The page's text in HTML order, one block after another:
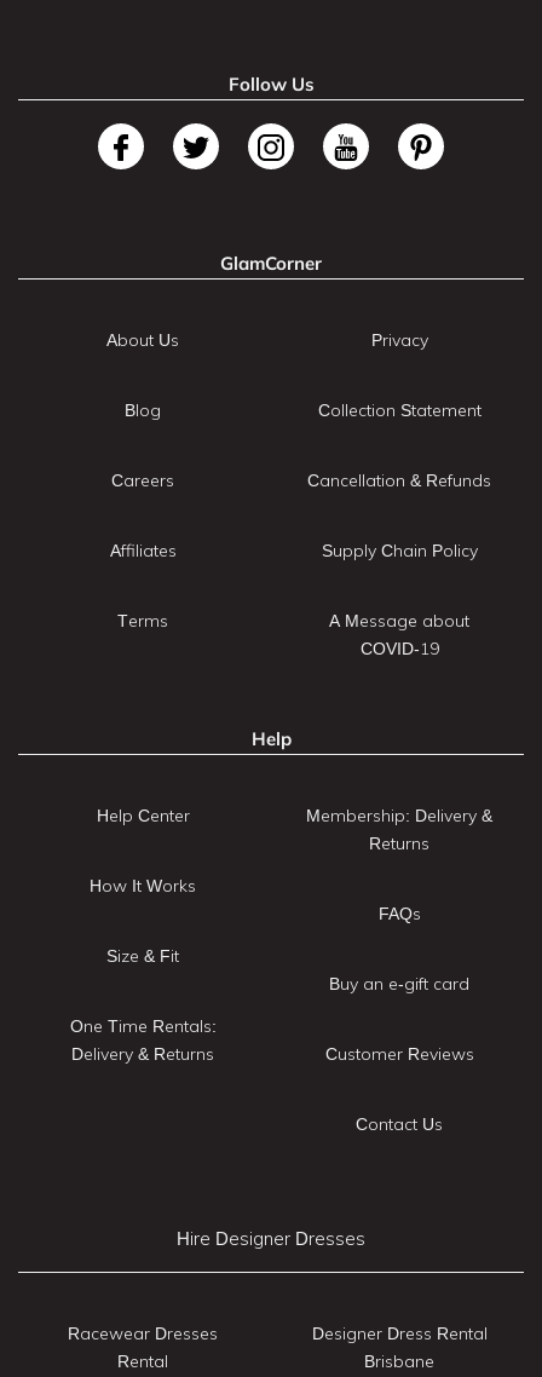
Follow Us
GlamCorner
About Us
Blog
Careers
Affiliates
Terms
Privacy
Collection Statement
Cancellation & Refunds
Supply Chain Policy
A Message about
COVID-19
Help
Help Center
How It Works
Size & Fit
One Time Rentals:
Delivery & Returns
Membership: Delivery &
Returns
FAQs
Buy an e-gift card
Customer Reviews
Contact Us
Hire Designer Dresses
Racewear Dresses
Rental
Designer Dress Rental
Brisbane